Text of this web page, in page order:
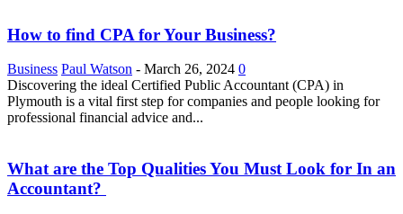
How to find CPA for Your Business?
Business Paul Watson - March 26, 2024 0
Discovering the ideal Certified Public Accountant (CPA) in
Plymouth is a vital first step for companies and people looking for
professional financial advice and...
What are the Top Qualities You Must Look for In an
Accountant?